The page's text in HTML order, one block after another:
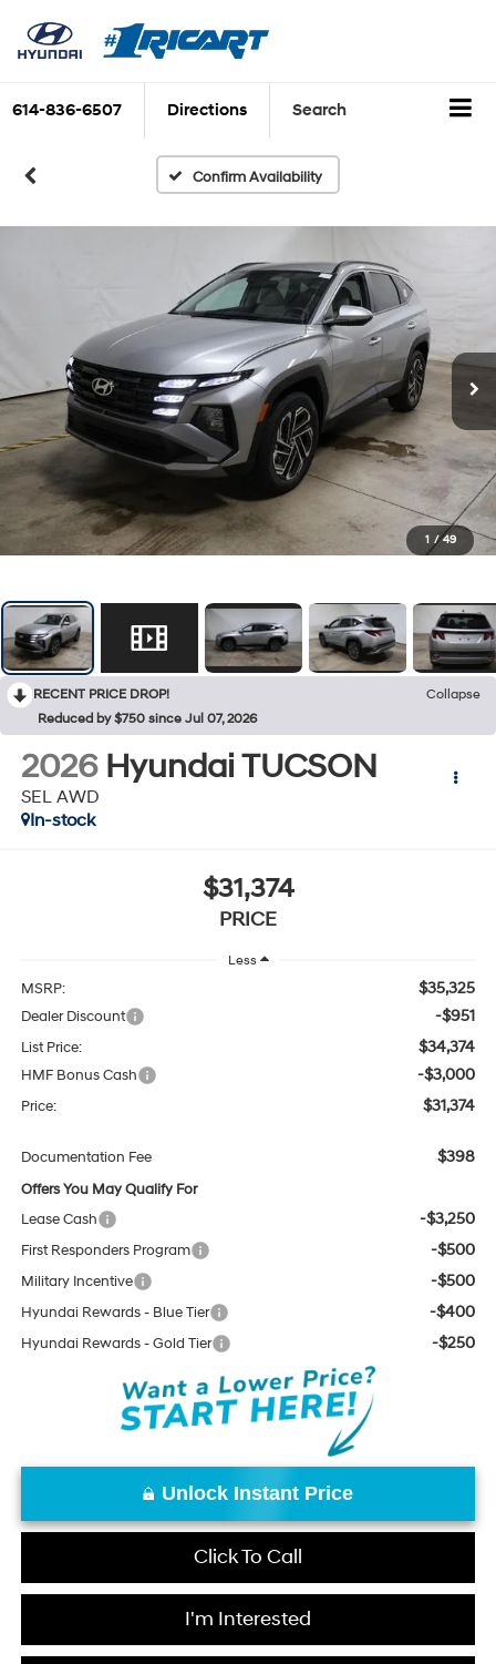
614-836-6507 Directions Search
Confirm Availability
1 / 49
RECENT PRICE DROP!
Collapse
Reduced by $750 since Jul 07, 2026
2026 Hyundai TUCSON
SEL AWD
In-stock
$31,374
PRICE
Less
MSRP: $35,325
Dealer Discount -$951
List Price: $34,374
HMF Bonus Cash -$3,000
Price: $31,374
Documentation Fee $398
Offers You May Qualify For
Lease Cash
-$3,250
First Responders Program -$500
Military Incentive -$500
Hyundai Rewards - Blue Tier -$400
Hyundai Rewards - Gold Tier -$250
Unlock Instant Price
Click To Call
I'm Interested